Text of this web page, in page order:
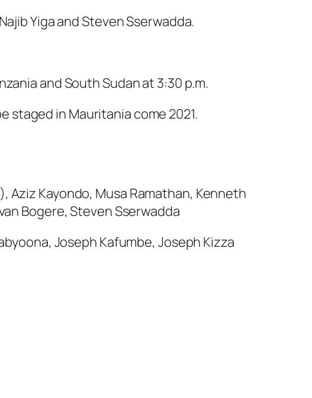
Yiga and Steven Sserwadda.
and South Sudan at 3:30 p.m.
staged in Mauritania come 2021.
Aziz Kayondo, Musa Ramathan, Kenneth
Bogere, Steven Sserwadda
Joseph Kafumbe, Joseph Kizza